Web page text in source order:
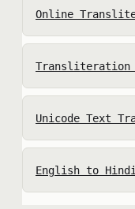
Online
Transliteration
Unicode Text
English to